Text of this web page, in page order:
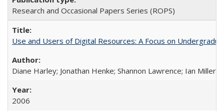
Research and Occasional Papers Series (ROPS)
Use and Users of Digital Resources: A Focus on
Diane Harley; Jonathan Henke; Shannon Lawrence; Ian Miller;
2006